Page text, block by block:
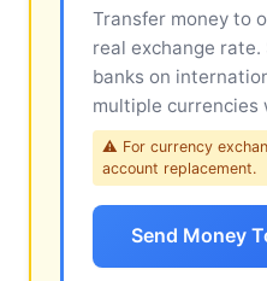
Transfer money to
real exchange rate.
banks on
multiple currencies
⚠ For currency
account replacement.
Send Money